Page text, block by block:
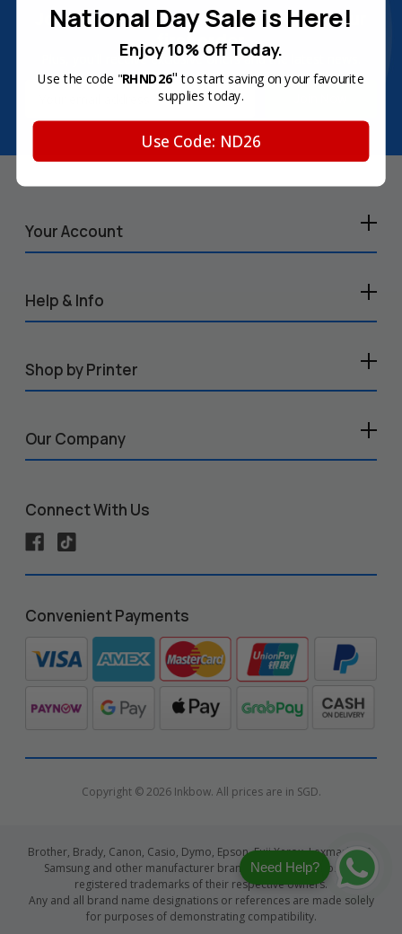
Join Inkbow Club & get8% OFFfor your
first order
Plus, you'll receive exclusive offers and the latest news.
Your Account
Help & Info
Shop by Printer
Our Company
Connect With Us
Convenient Payments
Copyright © 2026 Inkbow. All prices are in SGD.
Brother, Brady, Canon, Casio, Dymo, Epson, Fuji Xerox, Lexmark, HP,
Samsung and other manufacturer brand names and logos are
registered trademarks of their respective owners.
Any and all brand name designations or references are made solely
for purposes of demonstrating compatibility.
Need Help?
National Day Sale is Here!
Enjoy 10% Off Today.
Use the code "RHND26" to start saving on your favourite
supplies today.
Use Code: ND26